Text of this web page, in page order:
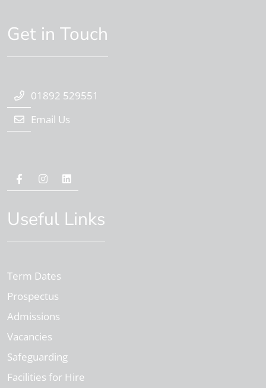
Get in Touch
01892 529551
Email Us
Useful Links
Term Dates
Prospectus
Admissions
Vacancies
Safeguarding
Facilities for Hire